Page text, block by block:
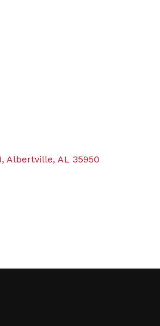
Albertville AL 35950